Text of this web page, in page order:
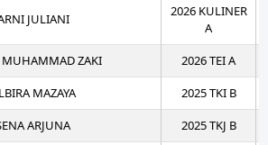
JULIANI
2026 KULINER
A
MUHAMMAD ZAKI
2026 TEI A
MAZAYA
2025 TKI B
ARJUNA
2025 TKJ B